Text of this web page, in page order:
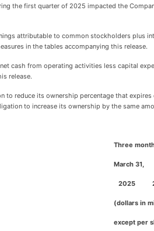
the first quarter of 2025 impacted the
attributable to common stockholders plus
in the tables accompanying this release.
cash from operating activities less capital
release.
to reduce its ownership percentage that
to increase its ownership by the same
Three
March 31,
2025
(dollars in
except per